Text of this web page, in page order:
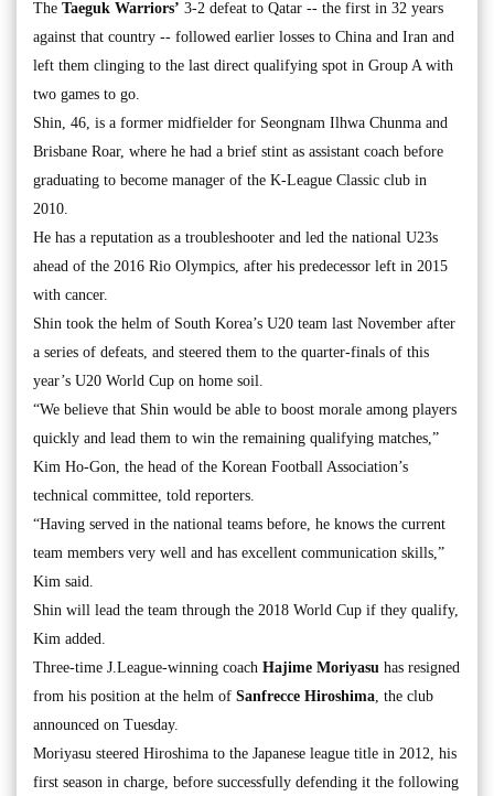
The Taeguk Warriors’ 3-2 defeat to Qatar -- the first in 32 years
against that country -- followed earlier losses to China and Iran and
left them clinging to the last direct qualifying spot in Group A with
two games to go.
Shin, 46, is a former midfielder for Seongnam Ilhwa Chunma and
Brisbane Roar, where he had a brief stint as assistant coach before
graduating to become manager of the K-League Classic club in
2010.
He has a reputation as a troubleshooter and led the national U23s
ahead of the 2016 Rio Olympics, after his predecessor left in 2015
with cancer.
Shin took the helm of South Korea’s U20 team last November after
a series of defeats, and steered them to the quarter-finals of this
year’s U20 World Cup on home soil.
“We believe that Shin would be able to boost morale among players
quickly and lead them to win the remaining qualifying matches,”
Kim Ho-Gon, the head of the Korean Football Association’s
technical committee, told reporters.
“Having served in the national teams before, he knows the current
team members very well and has excellent communication skills,”
Kim said.
Shin will lead the team through the 2018 World Cup if they qualify,
Kim added.
Three-time J.League-winning coach Hajime Moriyasu has resigned
from his position at the helm of Sanfrecce Hiroshima, the club
announced on Tuesday.
Moriyasu steered Hiroshima to the Japanese league title in 2012, his
first season in charge, before successfully defending it the following